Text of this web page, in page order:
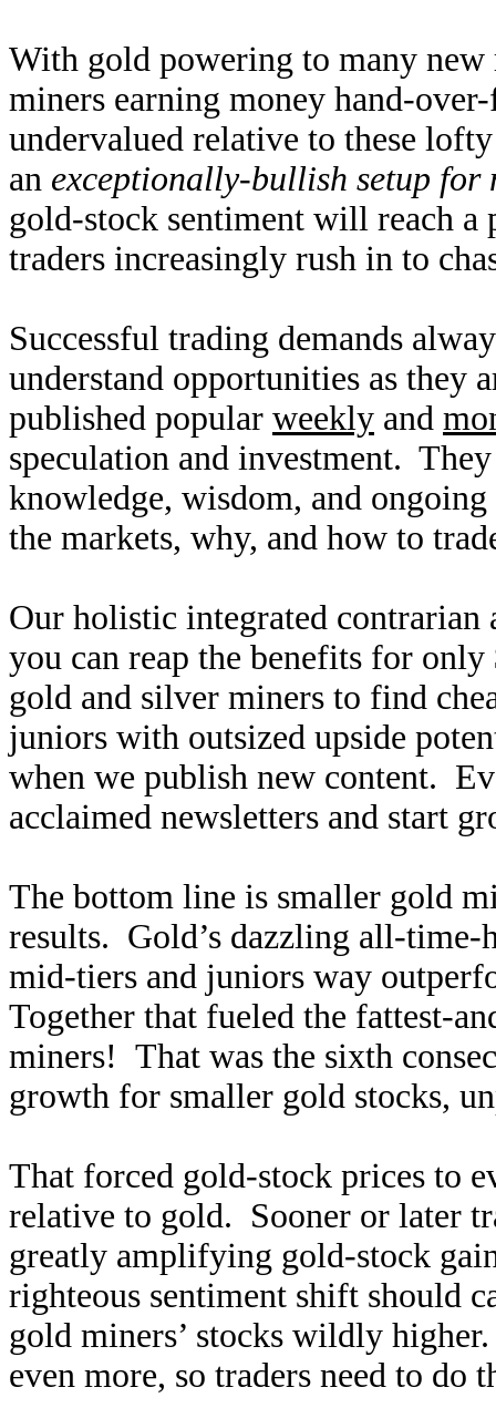
With gold powering to many
miners earning money hand-
undervalued relative to these
an exceptionally-bullish setup for
gold-stock sentiment will reach a
traders increasingly rush in to
Successful trading demands
understand opportunities as they
published popular weekly and
speculation and investment.
knowledge, wisdom, and
the markets, why, and how to
Our holistic integrated contrarian
you can reap the benefits for
gold and silver miners to find
juniors with outsized upside
when we publish new content.
acclaimed newsletters and start
The bottom line is smaller gold
results. Gold’s dazzling all-
mid-tiers and juniors way
Together that fueled the fattest-
miners! That was the sixth
growth for smaller gold stocks,
That forced gold-stock prices to
relative to gold. Sooner or later
greatly amplifying gold-stock
righteous sentiment shift should
gold miners’ stocks wildly
even more, so traders need to do